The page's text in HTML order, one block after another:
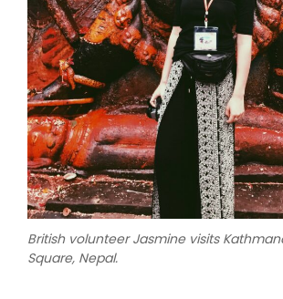
British volunteer Jasmine visits
Square, Nepal.